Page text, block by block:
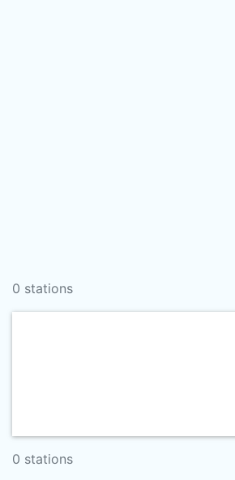
0 stations
0 stations